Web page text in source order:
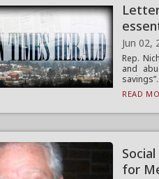
Jun 02,
Rep.
and
READ
for